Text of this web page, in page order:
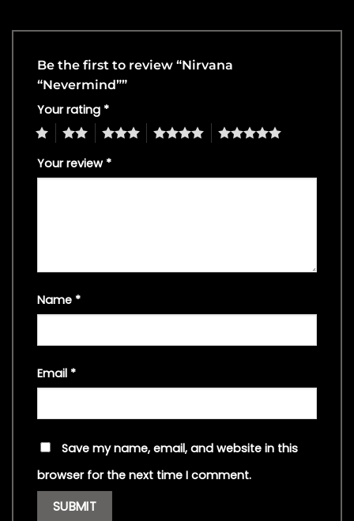
Be the first to review “Nirvana
“Nevermind””
Your rating *
4 5
Your review *
Name *
Email *
Save my name, email, and website in this
browser for the next time I comment.